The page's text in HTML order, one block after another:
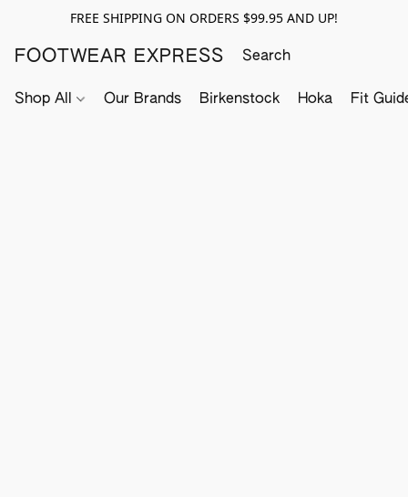
FREE SHIPPING ON ORDERS $99.95 AND UP!
FOOTWEAR EXPRESS
Shop All Our Brands Birkenstock Hoka Fit